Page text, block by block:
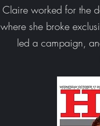
Claire worked for the
where she broke
led a campaign,